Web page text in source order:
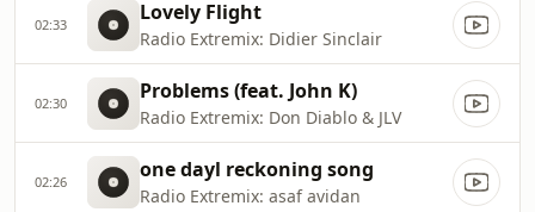
02:33 Lovely Flight
Radio Extremix: Didier Sinclair
02:30 Problems (feat. John K)
Radio Extremix: Don Diablo & JLV
02:26 one dayl reckoning song
Radio Extremix: asaf avidan